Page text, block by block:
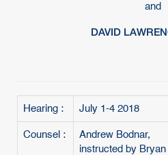
and
DAVID
Hearing : July 1-4 2018
Counsel :
Andrew Bodnar,
instructed by